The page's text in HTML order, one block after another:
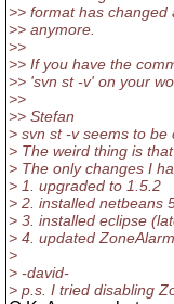
>> format has
>> anymore.
>>
>> If you have the
>> 'svn st -v' on your
>>
>> Stefan
> svn st -v seems to be
> The weird thing is
> The only changes I
> 1. upgraded to 1.5.2
> 2. installed netbeans
> 3. installed eclipse
> 4. updated
>
> -david-
> p.s. I tried disabling